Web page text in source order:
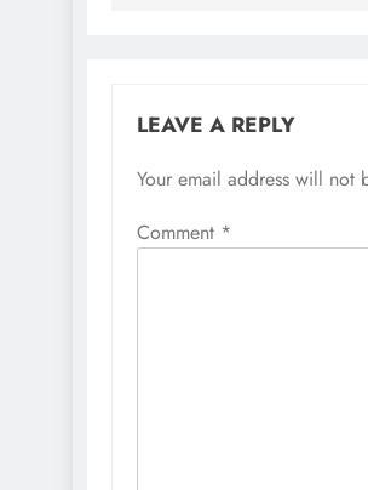
LEAVE A REPLY
Your email address will not
Comment *